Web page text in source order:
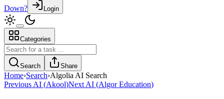
Down?
Login
Categories
Search Share
Home›Search›Algolia AI Search
Previous AI (Akool)Next AI (Algor Education)